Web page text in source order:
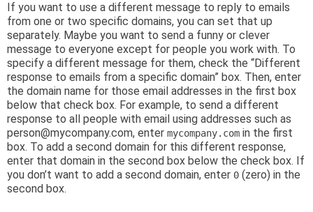
If you want to use a different message to reply to emails
from one or two specific domains, you can set that up
separately. Maybe you want to send a funny or clever
message to everyone except for people you work with. To
specify a different message for them, check the “Different
response to emails from a specific domain” box. Then, enter
the domain name for those email addresses in the first box
below that check box. For example, to send a different
response to all people with email using addresses such as
person@mycompany.com, enter mycompany.com in the first
box. To add a second domain for this different response,
enter that domain in the second box below the check box. If
you don’t want to add a second domain, enter 0 (zero) in the
second box.